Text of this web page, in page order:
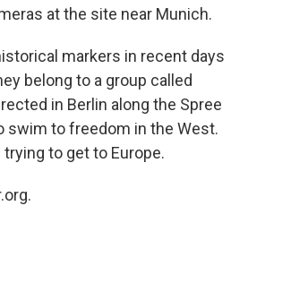
at the site near Munich.
markers in recent days
belong to a group called
in Berlin along the Spree
swim to freedom in the West.
to get to Europe.